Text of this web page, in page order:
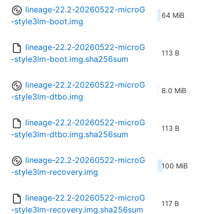
lineage-22.2-20260522-microG
-style3lm-boot.img
64 MiB
lineage-22.2-20260522-microG
-style3lm-boot.img.sha256sum
113 B
lineage-22.2-20260522-microG
-style3lm-dtbo.img
8.0 MiB
lineage-22.2-20260522-microG
-style3lm-dtbo.img.sha256sum
113 B
lineage-22.2-20260522-microG
-style3lm-recovery.img
100 MiB
lineage-22.2-20260522-microG
-style3lm-recovery.img.sha256sum
117 B